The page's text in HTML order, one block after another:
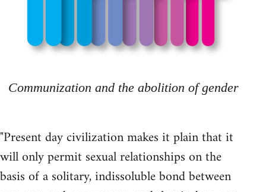
Communization and the abolition of gender
"Present day civilization makes it plain that it
will only permit sexual relationships on the
basis of a solitary, indissoluble bond between